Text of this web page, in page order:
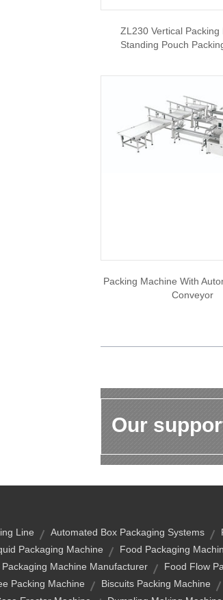
ZL230 Vertical Packing
Standing Pouch
Packing Machine With
Conveyor
Our
Line Automated Box Packaging Systems
Packaging Machine
Food Packaging
Packaging Machine Manufacturer
Food Flow
Packing Machine
Biscuits Packing Machine